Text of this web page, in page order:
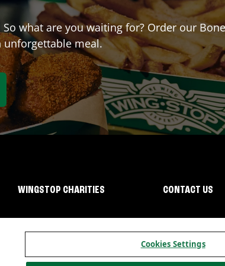
what are you waiting for? Order our
unforgettable meal.
WINGSTOP CHARITIES CONTACT US
Cookies Settings